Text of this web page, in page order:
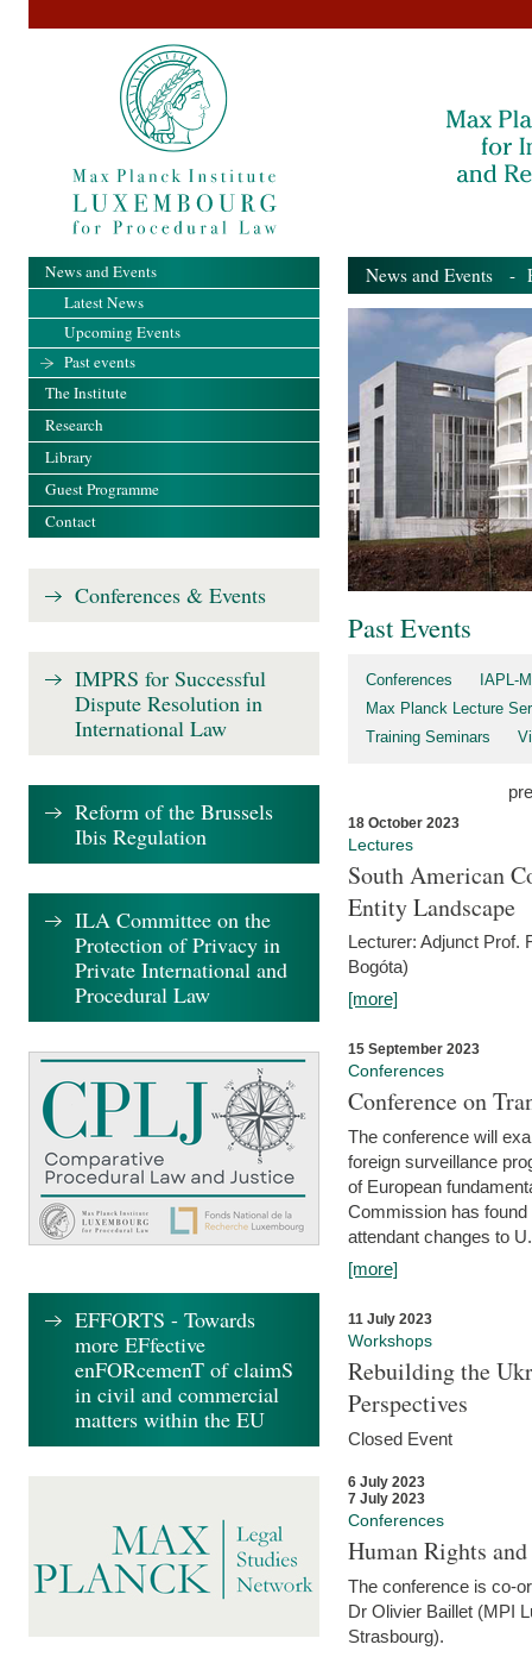
News and Events -
Past Events
Conferences
IAPL-
Max Planck Lecture
Training Seminars
18 October 2023
Lectures
South American
Entity Landscape
Lecturer: Adjunct Prof.
Bogóta)
[more]
15 September 2023
Conferences
Conference on
The conference will
foreign surveillance
of European
Commission has
attendant changes to
[more]
11 July 2023
Workshops
Rebuilding the
Perspectives
Closed Event
6 July 2023
7 July 2023
Conferences
Human Rights
The conference is co-
Dr Olivier Baillet (MPI
Strasbourg).
News and Events
Latest News
Upcoming Events
Past events
The Institute
Research
Library
Guest Programme
Contact
Conferences & Events
IMPRS for Successful
Dispute Resolution in
International Law
Reform of the Brussels
Ibis Regulation
ILA Committee on the
Protection of Privacy in
Private International and
Procedural Law
EFFORTS - Towards
more EFfective
enFORcemenT of claimS
in civil and commercial
matters within the EU